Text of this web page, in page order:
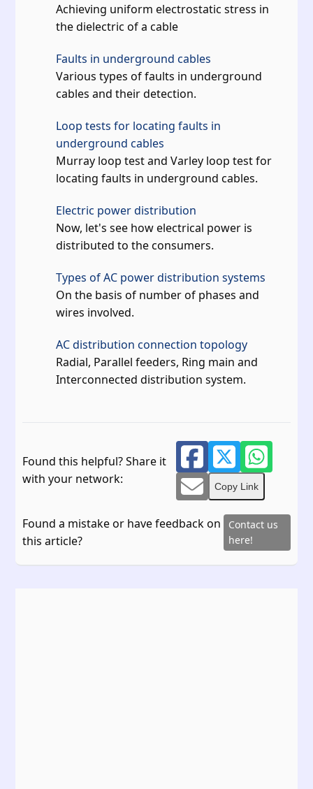
Achieving uniform electrostatic stress in
the dielectric of a cable
Faults in underground cables
Various types of faults in underground
cables and their detection.
Loop tests for locating faults in
underground cables
Murray loop test and Varley loop test for
locating faults in underground cables.
Electric power distribution
Now, let's see how electrical power is
distributed to the consumers.
Types of AC power distribution systems
On the basis of number of phases and
wires involved.
AC distribution connection topology
Radial, Parallel feeders, Ring main and
Interconnected distribution system.
Found this helpful? Share it
with your network:
Copy Link
Found a mistake or have feedback on
this article?
Contact us
here!